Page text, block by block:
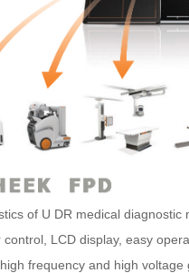
of U DR medical diagnostic
LCD display, easy
frequency and high voltage